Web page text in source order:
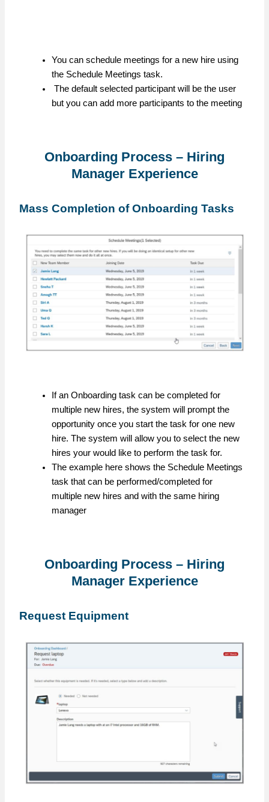
You can schedule meetings for a new hire using
the Schedule Meetings task.
The default selected participant will be the user
but you can add more participants to the meeting
Onboarding Process – Hiring
Manager Experience
Mass Completion of Onboarding Tasks
If an Onboarding task can be completed for
multiple new hires, the system will prompt the
opportunity once you start the task for one new
hire. The system will allow you to select the new
hires your would like to perform the task for.
The example here shows the Schedule Meetings
task that can be performed/completed for
multiple new hires and with the same hiring
manager
Onboarding Process – Hiring
Manager Experience
Request Equipment